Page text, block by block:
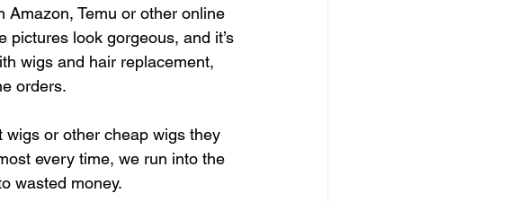
Amazon, Temu or other online
pictures look gorgeous, and it’s
wigs and hair replacement,
orders.
wigs or other cheap wigs they
every time, we run into the
wasted money.